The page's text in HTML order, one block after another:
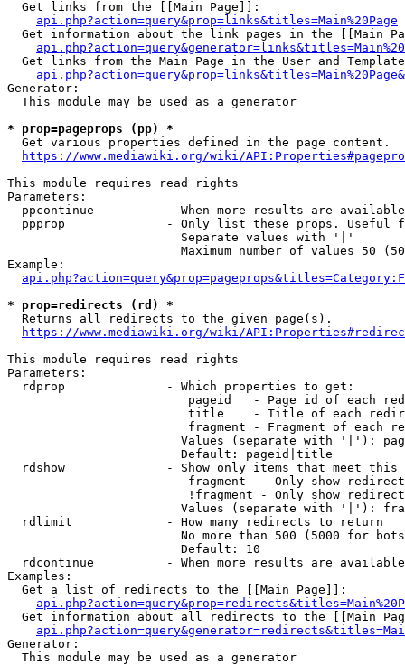
  Get links from the [[Main Page]]:
api.php?action=query&prop=links&titles=Main%20Page
Get information about the link pages in the [[Main
Get links from the Main Page in the User and
Generator:
  This module may be used as a generator
* prop=pageprops (pp) *
  Get various properties defined in the page content.
https://www.mediawiki.org/wiki/
This module requires read rights
Parameters:
ppcontinue          - When more results are
ppprop              - Only list these props. Useful
                        Separate values with '|'
Maximum number of values 50
Example:
* prop=redirects (rd) *
  Returns all redirects to the given page(s).
https://www.mediawiki.org/wiki/
This module requires read rights
Parameters:
  rdprop              - Which properties to get:
pageid   - Page id of each
title    - Title of each
fragment - Fragment of each
Values (separate with '|'):
                        Default: pageid|title
rdshow              - Show only items that meet this
fragment  - Only show
!fragment - Only show
Values (separate with '|'):
  rdlimit             - How many redirects to return
No more than 500 (5000 for
                        Default: 10
rdcontinue          - When more results are
Examples:
  Get a list of redirects to the [[Main Page]]:
Get information about all redirects to the [[Main
Generator:
  This module may be used as a generator